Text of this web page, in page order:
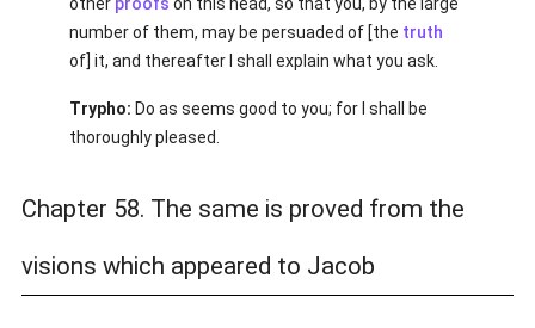
number of them, may be persuaded of [the truth
of] it, and thereafter I shall explain what you ask.
Trypho: Do as seems good to you; for I shall be
thoroughly pleased.
Chapter 58. The same is proved from the
visions which appeared to Jacob